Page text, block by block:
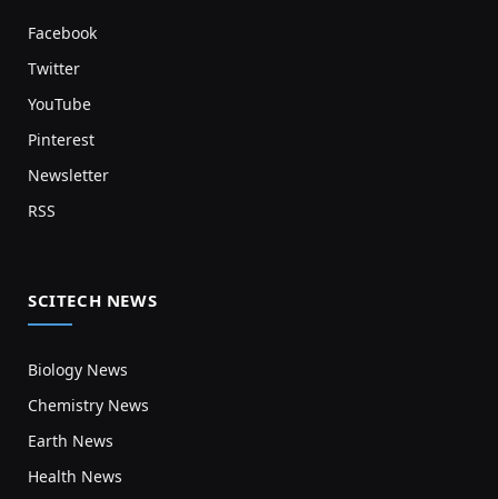
Facebook
Twitter
YouTube
Pinterest
Newsletter
RSS
SCITECH NEWS
Biology News
Chemistry News
Earth News
Health News